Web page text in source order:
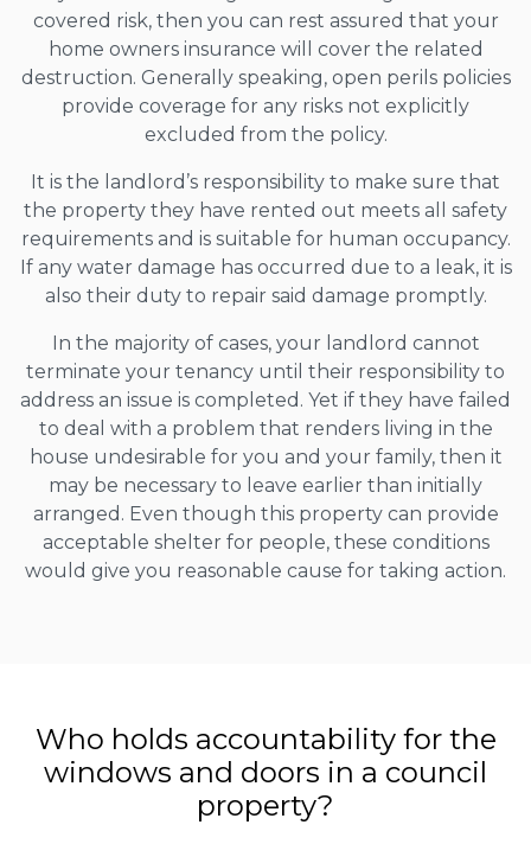
covered risk, then you can rest assured that your
home owners insurance will cover the related
destruction. Generally speaking, open perils policies
provide coverage for any risks not explicitly
excluded from the policy.
It is the landlord’s responsibility to make sure that
the property they have rented out meets all safety
requirements and is suitable for human occupancy.
If any water damage has occurred due to a leak, it is
also their duty to repair said damage promptly.
In the majority of cases, your landlord cannot
terminate your tenancy until their responsibility to
address an issue is completed. Yet if they have failed
to deal with a problem that renders living in the
house undesirable for you and your family, then it
may be necessary to leave earlier than initially
arranged. Even though this property can provide
acceptable shelter for people, these conditions
would give you reasonable cause for taking action.
Who holds accountability for the
windows and doors in a council
property?